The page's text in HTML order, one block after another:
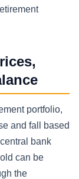
portfolio,
and fall based
bank
can be
the